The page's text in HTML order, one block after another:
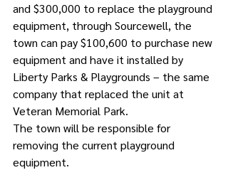
and $300,000 to replace the playground
equipment, through Sourcewell, the
town can pay $100,600 to purchase new
equipment and have it installed by
Liberty Parks & Playgrounds – the same
company that replaced the unit at
Veteran Memorial Park.
The town will be responsible for
removing the current playground
equipment.